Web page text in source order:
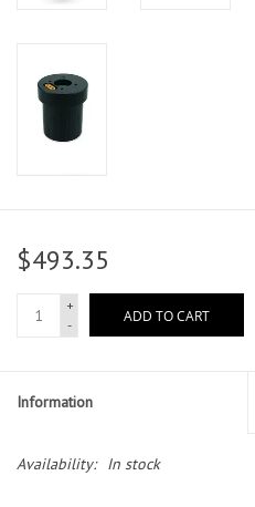
$493.35
+
-
ADD TO CART
Information
Availability: In stock